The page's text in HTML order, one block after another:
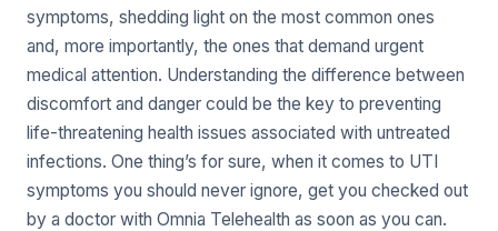
symptoms, shedding light on the most common ones
and, more importantly, the ones that demand urgent
medical attention. Understanding the difference between
discomfort and danger could be the key to preventing
life-threatening health issues associated with untreated
infections. One thing’s for sure, when it comes to UTI
symptoms you should never ignore, get you checked out
by a doctor with Omnia Telehealth as soon as you can.